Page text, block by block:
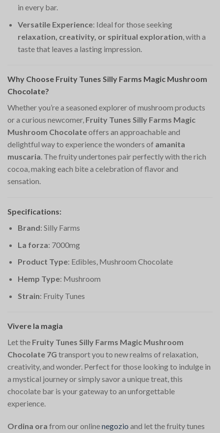
in every bar.
Versatile Experience: Ideal for those seeking
relaxation, creativity, or spiritual exploration , with a
taste that leaves a lasting impression.
Why Choose Fruity Tunes Silly Farms Magic Mushroom
Chocolate?
Whether you’re a seasoned explorer of mushroom products
or a curious newcomer, Fruity Tunes Silly Farms Magic
Mushroom Chocolateoffers an approachable and
delightful way to experience the wonders of amanita
muscaria. The fruity undertones pair perfectly with the rich
cocoa, making each bite a celebration of flavor and
sensation.
Specifications:
Brand: Silly Farms
La forza: 7000mg
Product Type: Edibles, Mushroom Chocolate
Hemp Type: Mushroom
Strain: Fruity Tunes
Vivere la magia
Let the Fruity Tunes Silly Farms Magic Mushroom
Chocolate 7G transport you to new realms of relaxation,
creativity, and wonder. Perfect for those looking to indulge in
a mystical journey or simply savor a unique treat, this
chocolate bar is your gateway to an unforgettable
experience.
Ordina ora from our onlinenegozio and let the fruity tunes